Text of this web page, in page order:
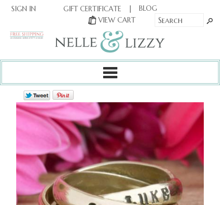
SIGN IN GIFT CERTIFICATE |
BLOG
VIEW CART